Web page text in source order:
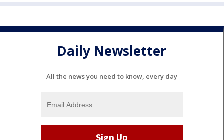
Daily Newsletter
All the news you need to know, every day